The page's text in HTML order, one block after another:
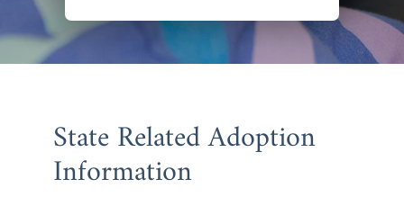
State Related Adoption
Information